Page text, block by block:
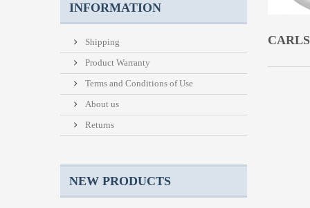
INFORMATION
Shipping
Product Warranty
Terms and Conditions of Use
About us
Returns
NEW PRODUCTS